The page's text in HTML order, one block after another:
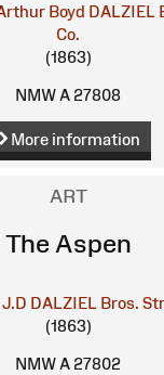
Boyd DALZIEL
Co.
(1863)
NMW A 27808
More information
ART
The Aspen
DALZIEL Bros.
(1863)
NMW A 27802